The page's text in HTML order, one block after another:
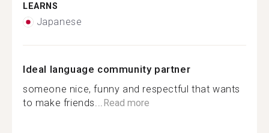
LEARNS
Japanese
Ideal language community partner
someone nice, funny and respectful that wants
to make friends...Read more